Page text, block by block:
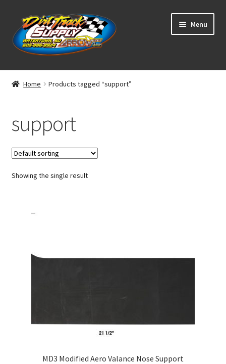
Skip
to
navigation
Skip
to
content
Menu
Home
Classifieds
Blog
Winners
Home Products tagged “support”
support
Showing the single result
MD3 Modified Aero Valance Nose Support